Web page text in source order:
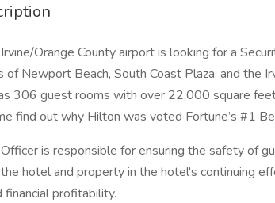
Orange County airport is looking for a
of Newport Beach, South Coast Plaza, and the
306 guest rooms with over 22,000 square
find out why Hilton was voted Fortune’s #1
is responsible for ensuring the safety of
hotel and property in the hotel's continuing
financial profitability.